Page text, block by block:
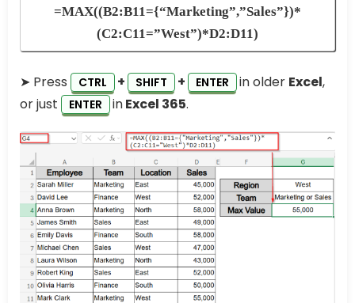
=MAX((B2:B11={“Marketing”,”Sales”})*
(C2:C11=”West”)*D2:D11)
➤ Press CTRL + SHIFT + ENTER in older Excel,
or just
ENTER inExcel 365.